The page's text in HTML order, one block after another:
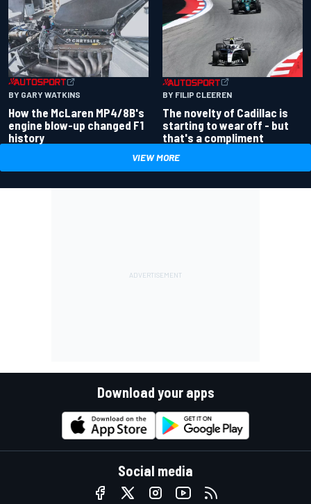
BY GARY WATKINS
How the McLaren MP4/8B's
engine blow-up changed F1
history
BY FILIP CLEEREN
The novelty of Cadillac is
starting to wear off - but
that's a compliment
VIEW MORE
Download your apps
Social media